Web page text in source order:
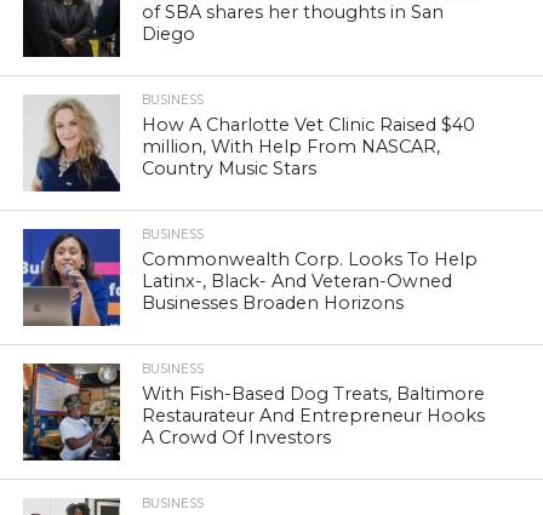
of SBA shares her thoughts in San
Diego
BUSINESS
How A Charlotte Vet Clinic Raised $40
million, With Help From NASCAR,
Country Music Stars
BUSINESS
Commonwealth Corp. Looks To Help
Latinx-, Black- And Veteran-Owned
Businesses Broaden Horizons
BUSINESS
With Fish-Based Dog Treats, Baltimore
Restaurateur And Entrepreneur Hooks
A Crowd Of Investors
BUSINESS